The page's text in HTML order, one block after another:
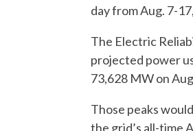
day from Aug. 7-
The Electric
projected power
73,628 MW on
Those peaks
the grid’s all-time